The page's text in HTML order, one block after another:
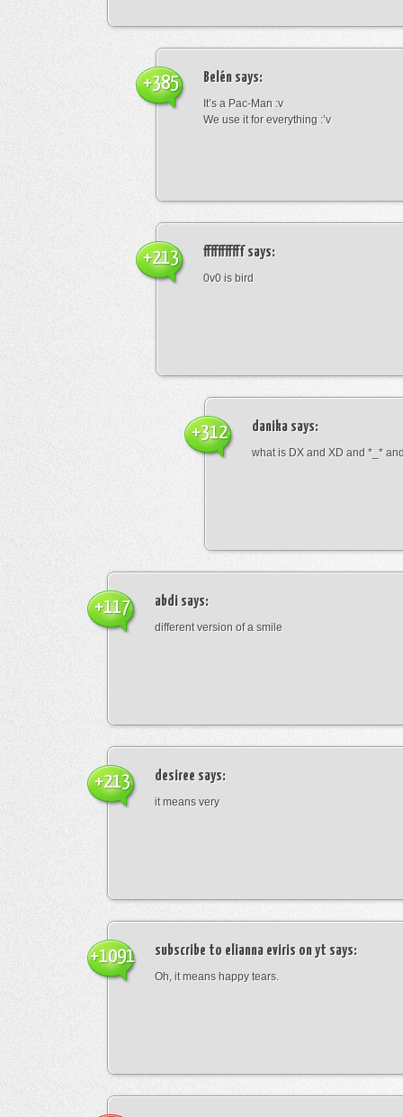
Belén says:
It’s a Pac-Man :v
We use it for everything :’v
+385
fffffffffff says:
0v0 is bird
+213
danika says:
what is DX and XD and *_* and
+312
abdi says:
different version of a smile
+117
desiree says:
it means very
+213
subscribe to elianna eviris on yt says:
Oh, it means happy tears.
+1091